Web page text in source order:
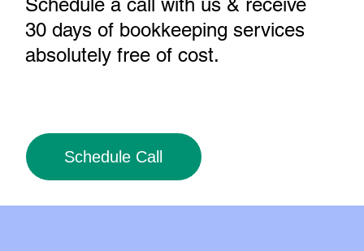
Schedule a call with us & receive
30 days of bookkeeping services
absolutely free of cost.
Schedule Call